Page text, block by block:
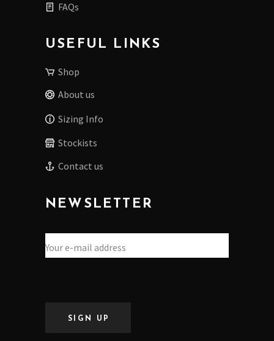
FAQs
USEFUL LINKS
Shop
About us
Sizing Info
Stockists
Contact us
NEWSLETTER
SIGN UP